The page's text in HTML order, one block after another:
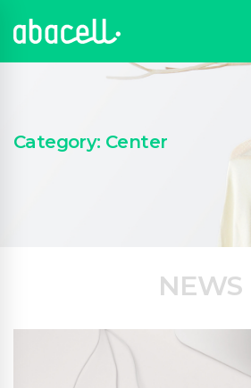
Category: Center
NEWS